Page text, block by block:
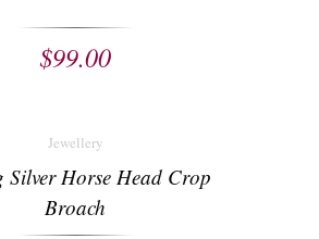
$99.00
Jewellery
Silver Horse Head Crop
Broach